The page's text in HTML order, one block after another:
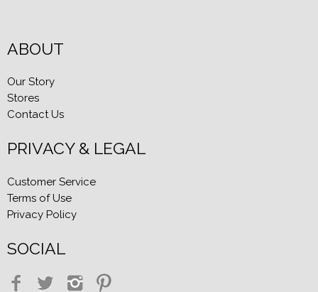
ABOUT
Our Story
Stores
Contact Us
PRIVACY & LEGAL
Customer Service
Terms of Use
Privacy Policy
SOCIAL